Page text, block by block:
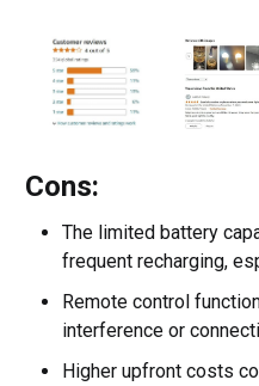
Cons:
The limited battery
frequent recharging,
Remote control
interference or
Higher upfront costs